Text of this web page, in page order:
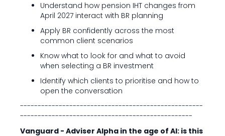
Understand how pension IHT changes from
April 2027 interact with BR planning
Apply BR confidently across the most
common client scenarios
Know what to look for and what to avoid
when selecting a BR investment
Identify which clients to prioritise and how to
open the conversation
----------------------------------------------------
-------------------------------------------------
Vanguard - Adviser Alpha in the age of AI: is this